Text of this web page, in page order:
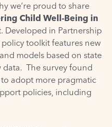
we’re proud to share
Child Well-Being in
Developed in Partnership
policy toolkit features new
models based on state
The survey found
adopt more pragmatic
policies, including